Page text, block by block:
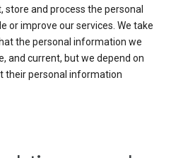
store and process the personal
or improve our services. We take
the personal information we
and current, but we depend on
their personal information